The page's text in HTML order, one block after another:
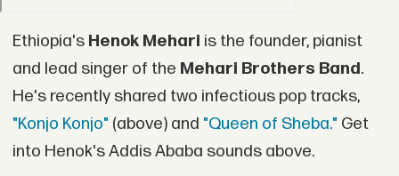
Ethiopia's Henok Mehari is the founder, pianist
and lead singer of the Mehari Brothers Band.
He's recently shared two infectious pop tracks,
"Konjo Konjo" (above) and "Queen of Sheba." Get
into Henok's Addis Ababa sounds above.